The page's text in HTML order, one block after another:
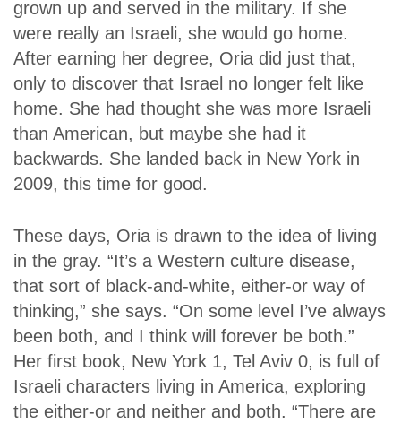
grown up and served in the military. If she
were really an Israeli, she would go home.
After earning her degree, Oria did just that,
only to discover that Israel no longer felt like
home. She had thought she was more Israeli
than American, but maybe she had it
backwards. She landed back in New York in
2009, this time for good.
These days, Oria is drawn to the idea of living
in the gray. “It’s a Western culture disease,
that sort of black-and-white, either-or way of
thinking,” she says. “On some level I’ve always
been both, and I think will forever be both.”
Her first book, New York 1, Tel Aviv 0, is full of
Israeli characters living in America, exploring
the either-or and neither and both. “There are